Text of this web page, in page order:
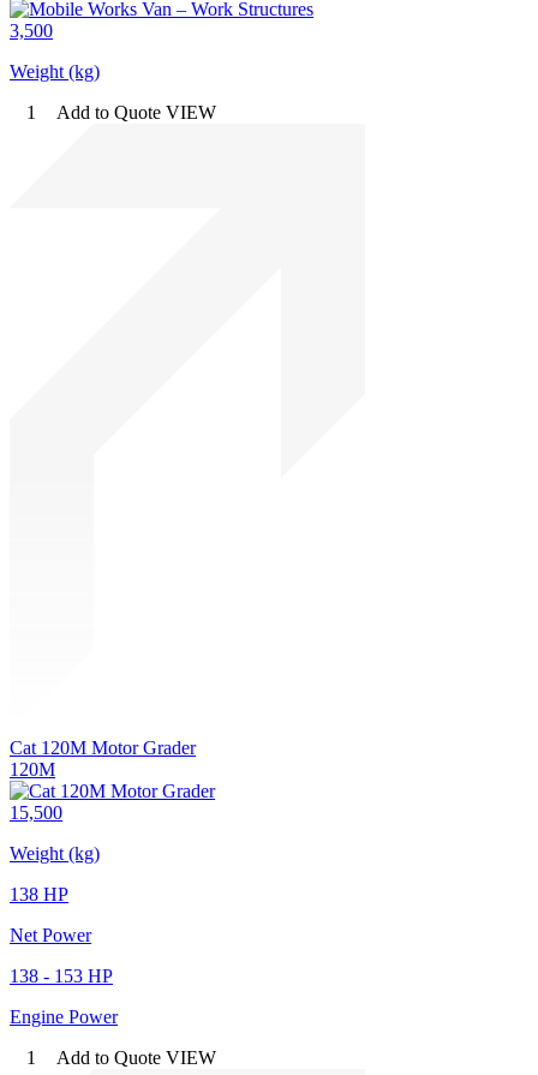
3,500
Weight (kg)
1
Add to Quote VIEW
Cat 120M Motor Grader
120M
15,500
Weight (kg)
138 HP
Net Power
138 - 153 HP
Engine Power
1
Add to Quote VIEW